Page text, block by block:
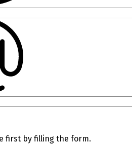
first by filling the form.